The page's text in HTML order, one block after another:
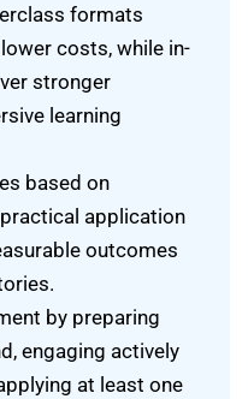
formats
costs, while in-
stronger
learning
based on
application
outcomes
by preparing
engaging actively
at least one